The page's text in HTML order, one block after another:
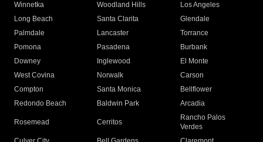
Winnetka
Woodland Hills
Los Angeles
Long Beach
Santa Clarita
Glendale
Palmdale
Lancaster
Torrance
Pomona
Pasadena
Burbank
Downey
Inglewood
El Monte
West Covina
Norwalk
Carson
Compton
Santa Monica
Bellflower
Redondo Beach
Baldwin Park Arcadia
Rosemead Cerritos
Rancho Palos
Verdes